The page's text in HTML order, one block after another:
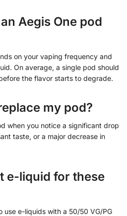
Aegis One pod
on your vaping frequency and
On average, a single pod should
the flavor starts to degrade.
my pod?
when you notice a significant drop
taste, or a major decrease in
e-liquid for these
use e-liquids with a 50/50 VG/PG